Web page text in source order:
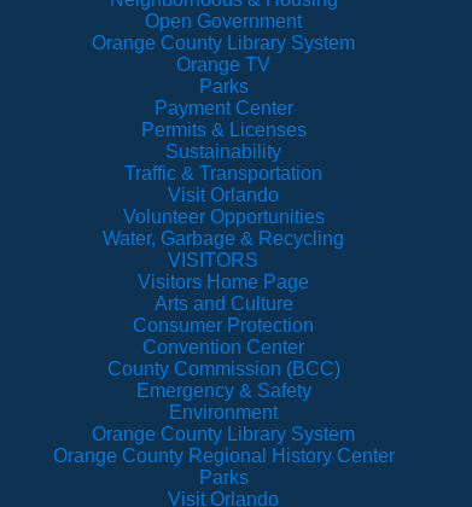
Open Government
Orange County Library System
Orange TV
Parks
Payment Center
Permits & Licenses
Sustainability
Traffic & Transportation
Visit Orlando
Volunteer Opportunities
Water, Garbage & Recycling
VISITORS
Visitors Home Page
Arts and Culture
Consumer Protection
Convention Center
County Commission (BCC)
Emergency & Safety
Environment
Orange County Library System
Orange County Regional History Center
Parks
Visit Orlando